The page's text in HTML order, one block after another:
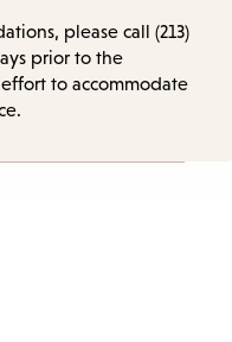
please call (213)
prior to the
to accommodate